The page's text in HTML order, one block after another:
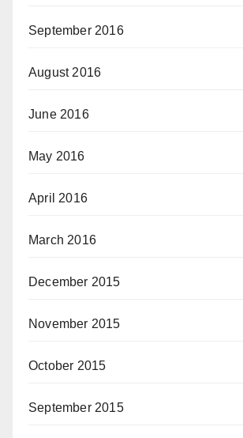
September 2016
August 2016
June 2016
May 2016
April 2016
March 2016
December 2015
November 2015
October 2015
September 2015